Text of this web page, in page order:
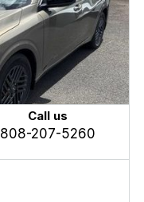
Call us
808-207-5260